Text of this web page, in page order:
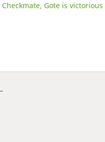
Checkmate, Gote is victorious